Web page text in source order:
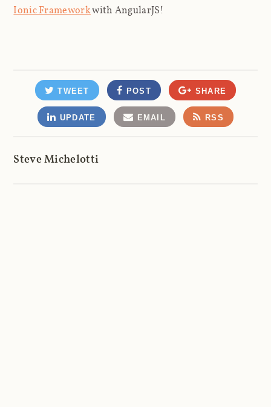
Ionic Frameworkwith AngularJS!
TWEET POST SHARE
UPDATE EMAIL RSS
Steve Michelotti